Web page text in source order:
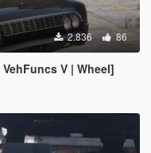
2.836 86
V | Wheel]